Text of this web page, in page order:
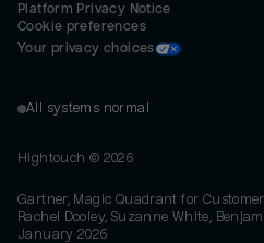
Platform Privacy Notice
Cookie preferences
Your privacy choices
All systems normal
Hightouch © 2026
Gartner, Magic Quadrant for
Rachel Dooley, Suzanne White,
January 2026